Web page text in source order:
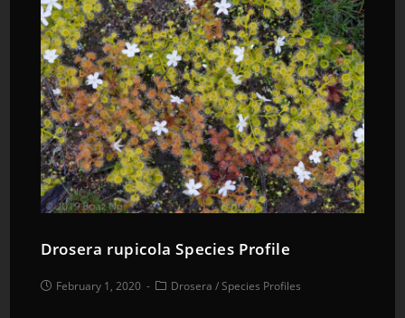
Drosera rupicola Species Profile
February 1, 2020 Drosera /Species Profiles